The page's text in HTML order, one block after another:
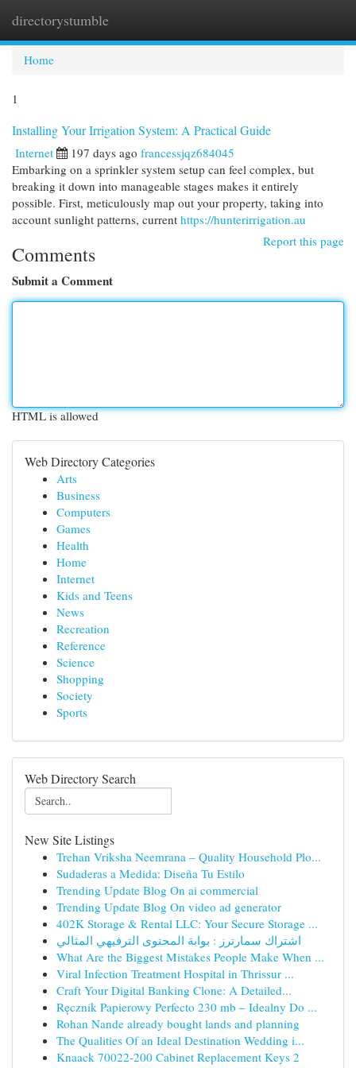
directorystumble
Home
1
Installing Your Irrigation System: A Practical Guide
Internet 197 days ago francessjqz684045
Embarking on a sprinkler system setup can feel complex, but
breaking it down into manageable stages makes it entirely
possible. First, meticulously map out your property, taking into
account sunlight patterns, current https://hunterirrigation.au
Report this page
Comments
Submit a Comment
HTML is allowed
Web Directory Categories
Arts
Business
Computers
Games
Health
Home
Internet
Kids and Teens
News
Recreation
Reference
Science
Shopping
Society
Sports
Web Directory Search
New Site Listings
Trehan Vriksha Neemrana – Quality Household Plo...
Sudaderas a Medida: Diseña Tu Estilo
Trending Update Blog On ai commercial
Trending Update Blog On video ad generator
402K Storage & Rental LLC: Your Secure Storage ...
اشتراك سمارترز : بوابة المحتوى الترفيهي المثالي
What Are the Biggest Mistakes People Make When ...
Viral Infection Treatment Hospital in Thrissur ...
Craft Your Digital Banking Clone: A Detailed...
Ręcznik Papierowy Perfecto 230 mb – Idealny Do ...
Rohan Nande already bought lands and planning
The Qualities Of an Ideal Destination Wedding i...
Knaack 70022-200 Cabinet Replacement Keys 2